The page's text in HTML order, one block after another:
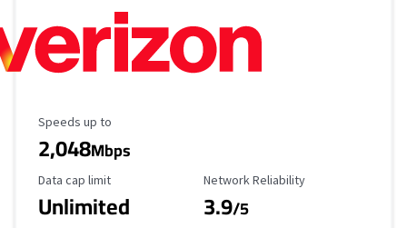
Maximum Speed
Speeds up to
2,048Mbps
Data Cap Limit
Data cap limit
Unlimited
Reliability Rating
Network Reliability
3.9/5